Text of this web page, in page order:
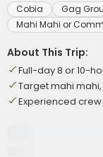
Cobia Gag
Mahi Mahi or
About This Trip:
Full-day 8 or 10-
Target mahi
Experienced